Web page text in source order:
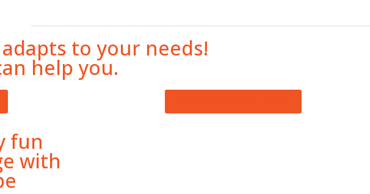
to your needs!
help you.
fun
with